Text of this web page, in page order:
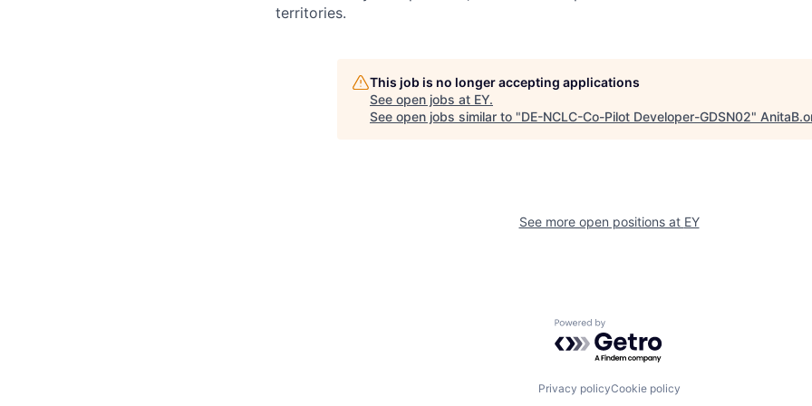
territories.
This job is no longer accepting applications
See open jobs at EY.
See open jobs similar to "DE-NCLC-Co-Pilot Developer-GDSN02"
See more open positions at EY
Powered by Getro.com
Privacy policyCookie policy